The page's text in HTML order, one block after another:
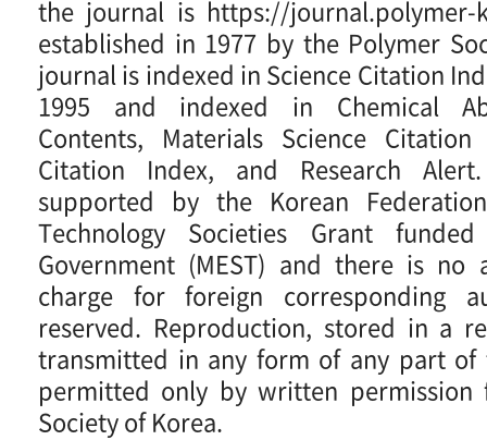
the journal is https://journal.polymer-
established in 1977 by the Polymer
journal is indexed in Science Citation
1995 and indexed in Chemical
Contents, Materials Science
Citation Index, and Research
supported by the Korean
Technology Societies Grant
Government (MEST) and there is no
charge for foreign corresponding
reserved. Reproduction, stored in a
transmitted in any form of any part
permitted only by written permission
Society of Korea.